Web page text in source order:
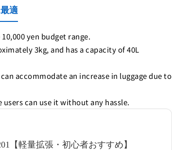
適
yen budget range.
3kg, and has a capacity of 40L
accommodate an increase in luggage due to
can use it without any hassle.
【軽量拡張・初心者おすすめ】